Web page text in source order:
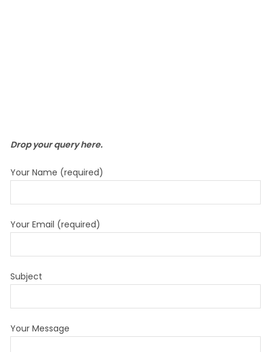
Drop your query here.
Your Name (required)
Your Email (required)
Subject
Your Message